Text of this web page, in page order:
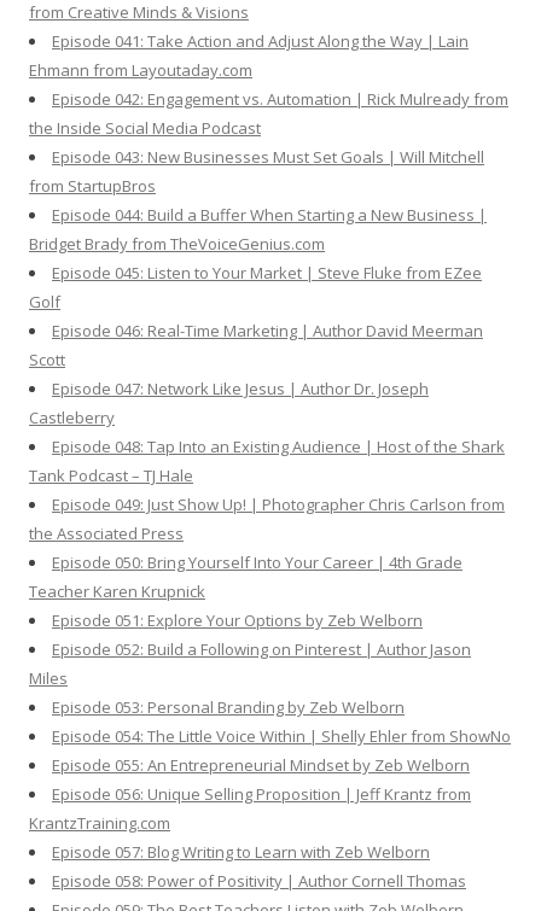
from Creative Minds & Visions
Episode 041: Take Action and Adjust Along the Way | Lain
Ehmann from Layoutaday.com
Episode 042: Engagement vs. Automation | Rick Mulready from
the Inside Social Media Podcast
Episode 043: New Businesses Must Set Goals | Will Mitchell
from StartupBros
Episode 044: Build a Buffer When Starting a New Business |
Bridget Brady from TheVoiceGenius.com
Episode 045: Listen to Your Market | Steve Fluke from EZee
Golf
Episode 046: Real-Time Marketing | Author David Meerman
Scott
Episode 047: Network Like Jesus | Author Dr. Joseph
Castleberry
Episode 048: Tap Into an Existing Audience | Host of the Shark
Tank Podcast – TJ Hale
Episode 049: Just Show Up! | Photographer Chris Carlson from
the Associated Press
Episode 050: Bring Yourself Into Your Career | 4th Grade
Teacher Karen Krupnick
Episode 051: Explore Your Options by Zeb Welborn
Episode 052: Build a Following on Pinterest | Author Jason
Miles
Episode 053: Personal Branding by Zeb Welborn
Episode 054: The Little Voice Within | Shelly Ehler from ShowNo
Episode 055: An Entrepreneurial Mindset by Zeb Welborn
Episode 056: Unique Selling Proposition | Jeff Krantz from
KrantzTraining.com
Episode 057: Blog Writing to Learn with Zeb Welborn
Episode 058: Power of Positivity | Author Cornell Thomas